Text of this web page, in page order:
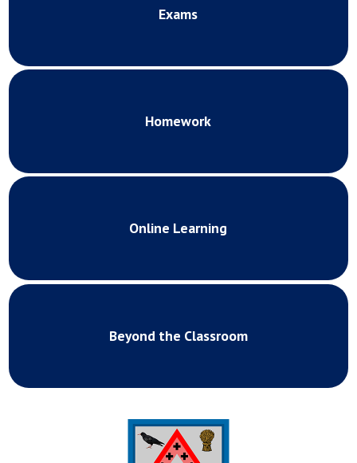
Exams
Homework
Online Learning
Beyond the Classroom